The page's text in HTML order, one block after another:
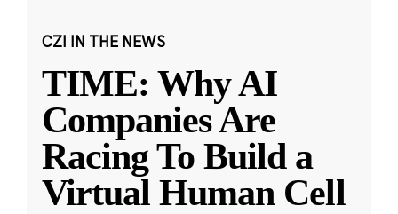
CZI IN THE NEWS
TIME: Why AI
Companies Are
Racing To Build a
Virtual Human Cell